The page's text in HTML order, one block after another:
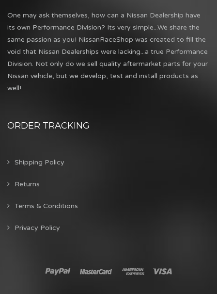
One may ask themselves, how can a Nissan Dealership have
its own Performance Division? Its very simple...We share the
same passion as you! NissanRaceShop was created to fill the
void that Nissan Dealerships were lacking...a true Performance
Division. Not only do we sell quality aftermarket parts for your
Nissan vehicle, but we develop, test and install products as
well!
ORDER TRACKING
Shipping Policy
Returns
Terms & Conditions
Privacy Policy